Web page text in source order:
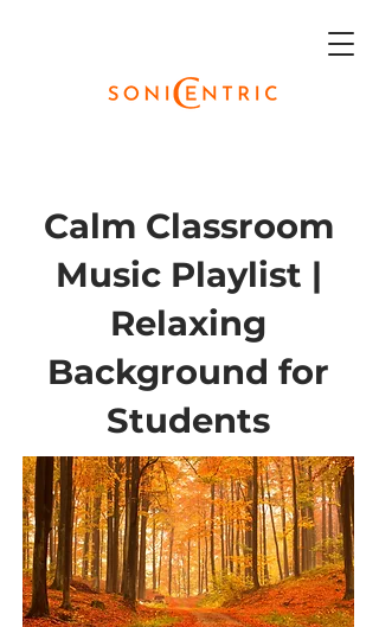
Calm Classroom
Music Playlist |
Relaxing
Background for
Students